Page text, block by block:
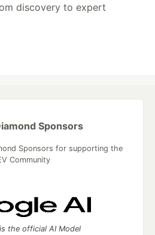
discovery to expert
Sponsors
Sponsors for supporting the
Community
the official AI Model